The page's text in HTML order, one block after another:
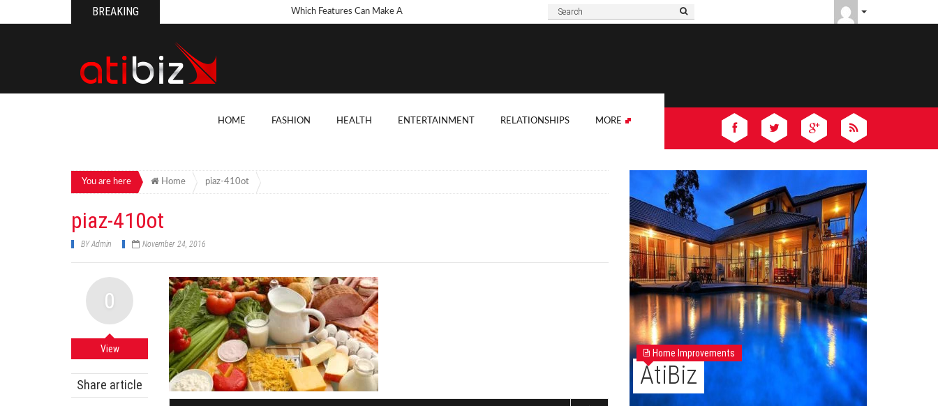
BREAKING Which Features Can Make A
Consider When Buying
Cabinets
Dos And Don’ts Of Organizing
A Business Anniversary Party
What Are The Best Non-
HOME FASHION HEALTH ENTERTAINMENT RELATIONSHIPS MORE
You are here Home piaz-410ot
piaz-410ot
BYAdmin November 24, 2016
0
View
Share article
Home Improvements
AtiBiz